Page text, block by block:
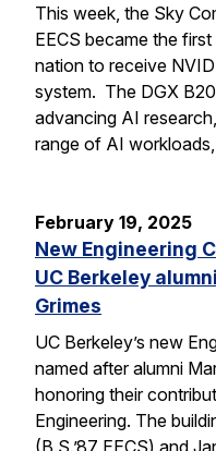
This week, the Sky
EECS became the
nation to receive
system. The DGX
advancing AI
range of AI
February 19, 2025
New Engineering
UC Berkeley
Grimes
UC Berkeley’s new
named after alumni
honoring their
Engineering. The